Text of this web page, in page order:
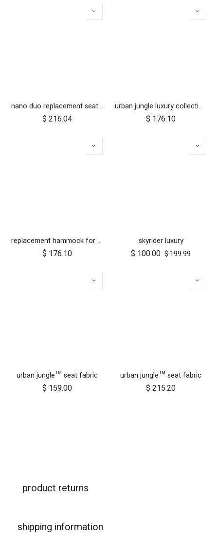
nano duo replacement seat fabric
$ 216.04
urban jungle luxury collection seat fabric - nautical
$ 176.10
replacement hammock for urban jungle luxury herringbone
$ 176.10
skyrider luxury
$ 100.00 $199.99
urban jungle™ seat fabric
$ 159.00
urban jungle™ seat fabric
$ 215.20
product returns
shipping information